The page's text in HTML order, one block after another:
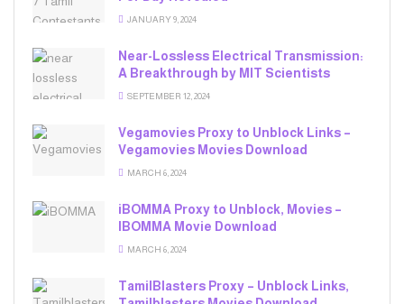
JANUARY 9, 2024
Near-Lossless Electrical Transmission:
A Breakthrough by MIT Scientists
SEPTEMBER 12, 2024
Vegamovies Proxy to Unblock Links –
Vegamovies Movies Download
MARCH 6, 2024
iBOMMA Proxy to Unblock, Movies –
IBOMMA Movie Download
MARCH 6, 2024
TamilBlasters Proxy – Unblock Links,